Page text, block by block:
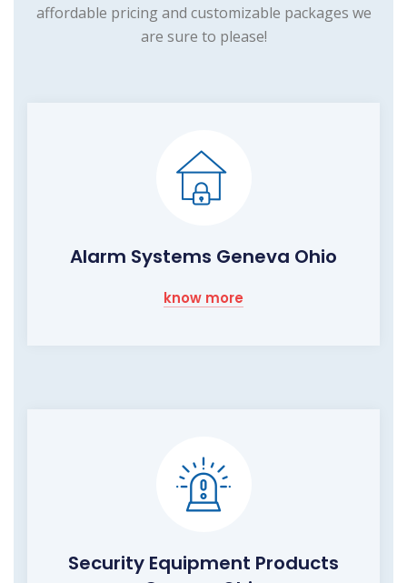
affordable pricing and customizable packages we
are sure to please!
Alarm Systems Geneva Ohio
know more
Security Equipment Products